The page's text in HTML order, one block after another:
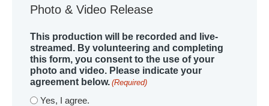
Photo & Video Release
This production will be recorded and live-
streamed. By volunteering and completing
this form, you consent to the use of your
photo and video. Please indicate your
agreement below. (Required)
Yes, I agree.